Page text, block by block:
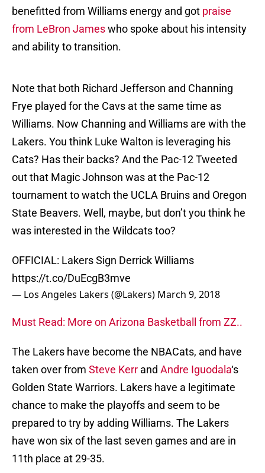
benefitted from Williams energy and got praise
from LeBron Jameswho spoke about his intensity
and ability to transition.
Note that both Richard Jefferson and Channing
Frye played for the Cavs at the same time as
Williams. Now Channing and Williams are with the
Lakers. You think Luke Walton is leveraging his
Cats? Has their backs? And the Pac-12 Tweeted
out that Magic Johnson was at the Pac-12
tournament to watch the UCLA Bruins and Oregon
State Beavers. Well, maybe, but don’t you think he
was interested in the Wildcats too?
OFFICIAL: Lakers Sign Derrick Williams
https://t.co/DuEcgB3mve
— Los Angeles Lakers (@Lakers) March 9, 2018
Must Read: More on Arizona Basketball from ZZ..
The Lakers have become the NBACats, and have
taken over from Steve Kerr and Andre Iguodala‘s
Golden State Warriors. Lakers have a legitimate
chance to make the playoffs and seem to be
prepared to try by adding Williams. The Lakers
have won six of the last seven games and are in
11th place at 29-35.